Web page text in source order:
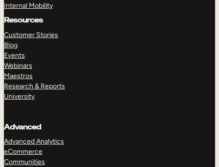
Internal Mobility
Resources
Customer Stories
Blog
Events
Webinars
Maestros
Research & Reports
University
Advanced
Advanced Analytics
eCommerce
Communities